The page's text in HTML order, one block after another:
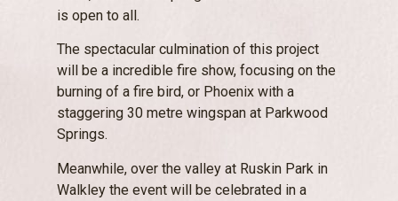
is open to all.
The spectacular culmination of this project
will be a incredible fire show, focusing on the
burning of a fire bird, or Phoenix with a
staggering 30 metre wingspan at Parkwood
Springs.
Meanwhile, over the valley at Ruskin Park in
Walkley the event will be celebrated in a